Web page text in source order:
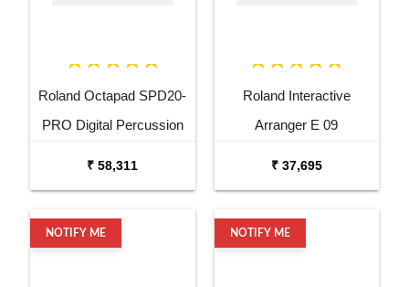
Roland Octapad SPD20-
PRO Digital Percussion
₹ 58,311
Roland Interactive
Arranger E 09
₹ 37,695
NOTIFY ME NOTIFY ME